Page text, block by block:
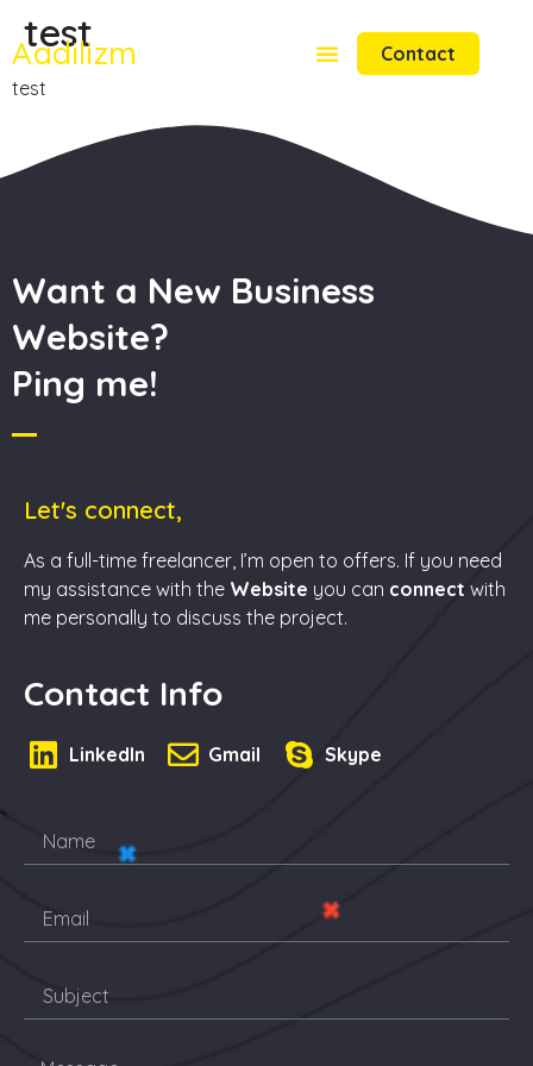
Aadilizm Contact
test
test
Want a New Business
Website?
Ping me!
Let's connect,
As a full-time freelancer, I’m open to offers. If you need
my assistance with the Website you can connect with
me personally to discuss the project.
Contact Info
LinkedIn Gmail Skype